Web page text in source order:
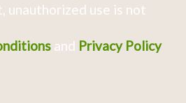
unauthorized use is not
and Privacy Policy